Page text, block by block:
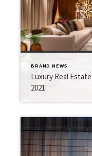
BRAND NEWS
Luxury Real
2021